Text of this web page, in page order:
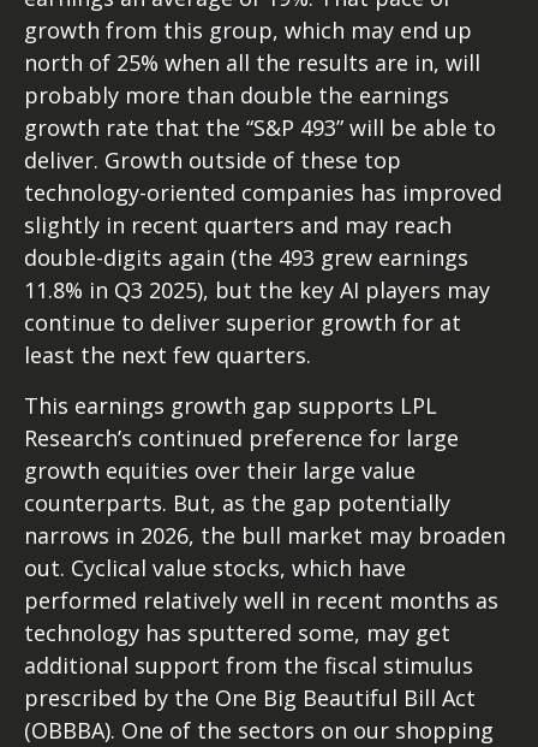
growth from this group, which may end up
north of 25% when all the results are in, will
probably more than double the earnings
growth rate that the “S&P 493” will be able to
deliver. Growth outside of these top
technology-oriented companies has improved
slightly in recent quarters and may reach
double-digits again (the 493 grew earnings
11.8% in Q3 2025), but the key AI players may
continue to deliver superior growth for at
least the next few quarters.
This earnings growth gap supports LPL
Research’s continued preference for large
growth equities over their large value
counterparts. But, as the gap potentially
narrows in 2026, the bull market may broaden
out. Cyclical value stocks, which have
performed relatively well in recent months as
technology has sputtered some, may get
additional support from the fiscal stimulus
prescribed by the One Big Beautiful Bill Act
(OBBBA). One of the sectors on our shopping